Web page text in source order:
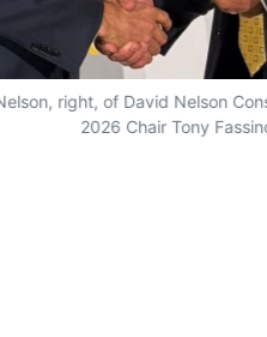
right, of David Nelson
2026 Chair Tony